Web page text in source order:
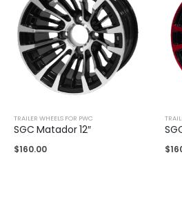
TRAILER WHEELS FOR PWC
SGC Matador 12″
$160.00 $